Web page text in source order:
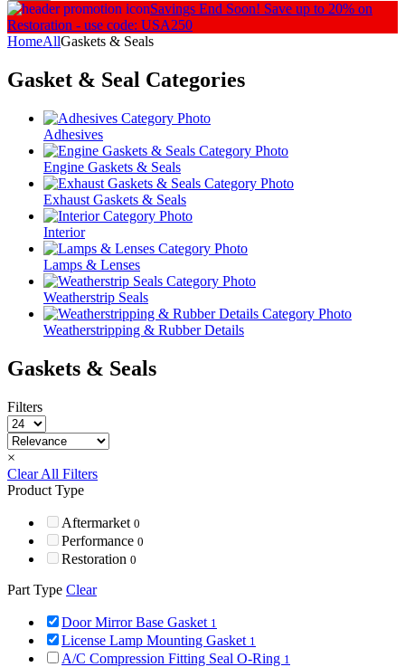
Savings End Soon! Save up to 20% on
Restoration - use code: USA250
HomeAllGaskets & Seals
Gasket & Seal Categories
Adhesives
Engine Gaskets & Seals
Exhaust Gaskets & Seals
Interior
Lamps & Lenses
Weatherstrip Seals
Weatherstripping & Rubber Details
Gaskets & Seals
Filters
×
Clear All Filters
Product Type
Aftermarket 0
Performance 0
Restoration 0
Part Type Clear
Door Mirror Base Gasket 1
License Lamp Mounting Gasket 1
A/C Compression Fitting Seal O-Ring 1